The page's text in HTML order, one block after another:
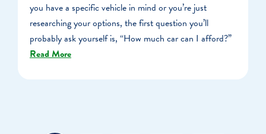
you have a specific vehicle in mind or you’re just
researching your options, the first question you’ll
probably ask yourself is, “How much car can I afford?”
Read More